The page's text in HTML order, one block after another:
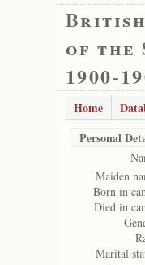
British
of the
1900-
Home
Personal
Maiden
Born in
Died in
Marital